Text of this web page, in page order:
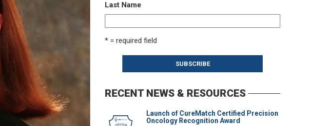
Last Name
* = required field
RECENT NEWS & RESOURCES
Launch of CureMatch Certified Precision
Oncology Recognition Award